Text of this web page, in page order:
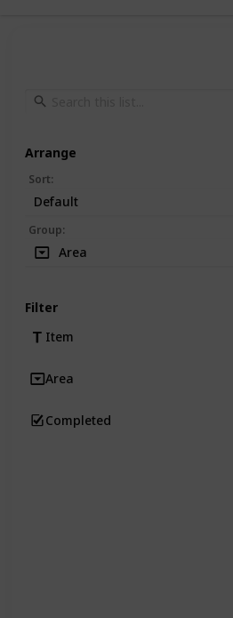
Arrange
Sort:
Default
Group:
Area
Filter
Item
Area
Completed